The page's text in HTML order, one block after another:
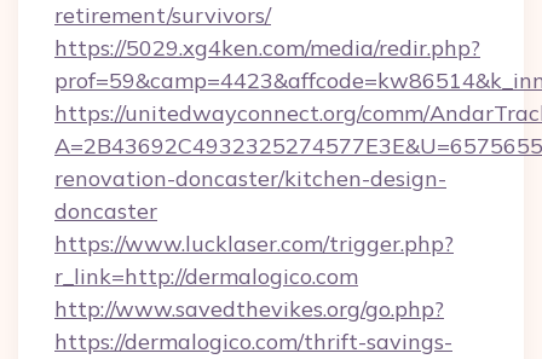
retirement/survivors/
https://5029.xg4ken.com/media/redir.php?
https://unitedwayconnect.org/comm/
renovation-doncaster/kitchen-design-
doncaster
https://www.lucklaser.com/trigger.php?
r_link=http://dermalogico.com
http://www.savedthevikes.org/go.php?
https://dermalogico.com/thrift-savings-